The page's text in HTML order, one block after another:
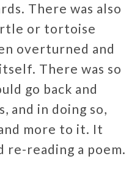
There was also
or tortoise
overturned and
There was so
go back and
and in doing so,
more to it. It
re-reading a poem.